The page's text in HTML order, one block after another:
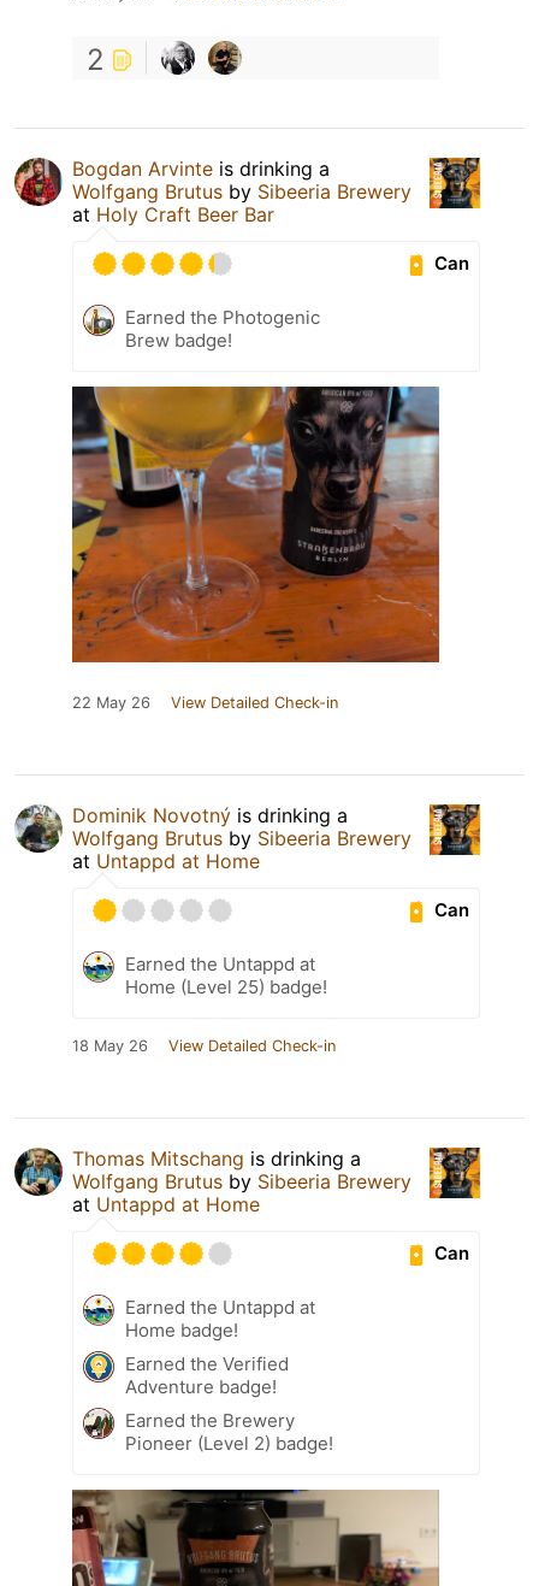
2
Bogdan Arvinte is drinking a
Wolfgang Brutus by Sibeeria Brewery
at Holy Craft Beer Bar
Can
Earned the Photogenic
Brew badge!
22 May 26 View Detailed Check-in
Dominik Novotný is drinking a
Wolfgang Brutus by Sibeeria Brewery
at Untappd at Home
Can
Earned the Untappd at
Home (Level 25) badge!
18 May 26 View Detailed Check-in
Thomas Mitschang is drinking a
Wolfgang Brutus by Sibeeria Brewery
at Untappd at Home
Can
Earned the Untappd at
Home badge!
Earned the Verified
Adventure badge!
Earned the Brewery
Pioneer (Level 2) badge!